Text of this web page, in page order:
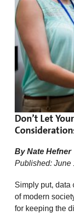
Don’t Let
By Nate Hefner
Published: June
Simply put, data
of modern
for keeping the